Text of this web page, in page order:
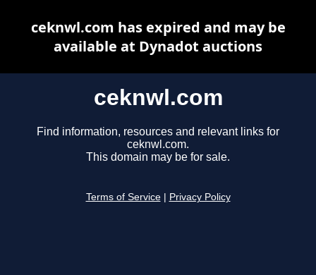
ceknwl.com
Find information, resources and relevant links for
ceknwl.com.
This domain may be for sale.
Terms of Service Privacy Policy
ceknwl.com has expired and may be
available at Dynadot auctions